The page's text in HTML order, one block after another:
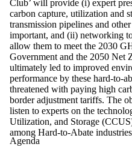
Club’ will provide (i) expert
carbon capture, utilization and
transmission pipelines and
important, and (ii) networking
allow them to meet the 2030
Government and the 2050 Net
ultimately led to improved
performance by these hard-to-
threatened with paying high
border adjustment tariffs. The
listen to experts on the
Utilization, and Storage
among Hard-to-Abate
Agenda